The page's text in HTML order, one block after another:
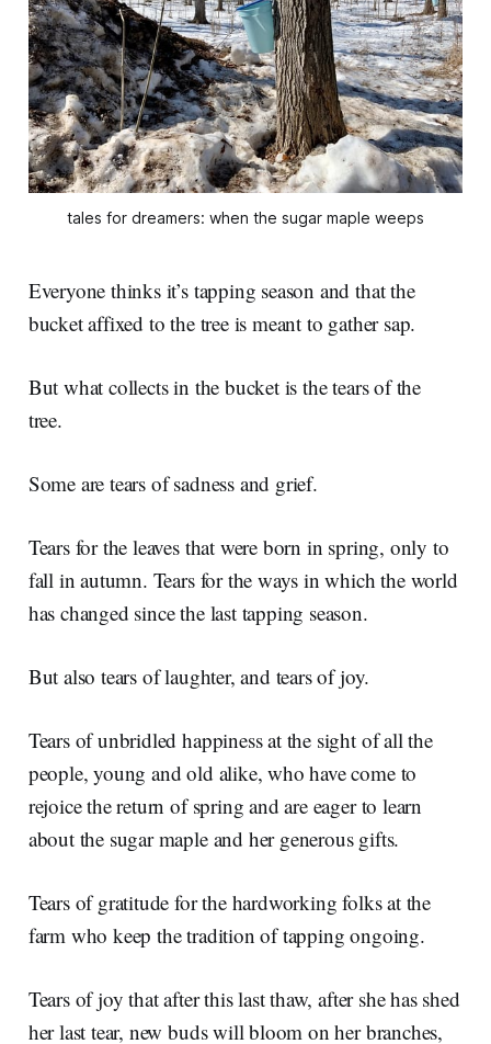
tales for dreamers: when the sugar maple weeps
Everyone thinks it’s tapping season and that the
bucket affixed to the tree is meant to gather sap.
But what collects in the bucket is the tears of the
tree.
Some are tears of sadness and grief.
Tears for the leaves that were born in spring, only to
fall in autumn. Tears for the ways in which the world
has changed since the last tapping season.
But also tears of laughter, and tears of joy.
Tears of unbridled happiness at the sight of all the
people, young and old alike, who have come to
rejoice the return of spring and are eager to learn
about the sugar maple and her generous gifts.
Tears of gratitude for the hardworking folks at the
farm who keep the tradition of tapping ongoing.
Tears of joy that after this last thaw, after she has shed
her last tear, new buds will bloom on her branches,